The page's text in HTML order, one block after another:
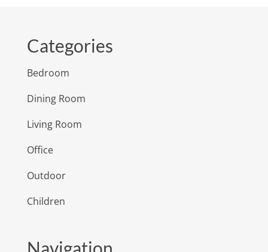
Categories
Bedroom
Dining Room
Living Room
Office
Outdoor
Children
Navigation